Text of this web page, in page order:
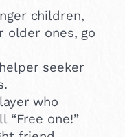
children,
older ones, go
seeker
who
“Free one!”